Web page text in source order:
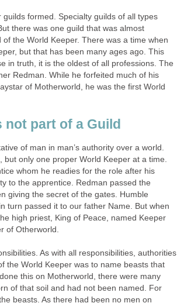
formed. Specialty guilds of all types
there was one guild that was almost
the World Keeper. There was a time when
but that has been many ages ago. This
in truth, it is the oldest of all professions. The
Redman. While he forfeited much of his
of Motherworld, he was the first World
not part of a Guild
of man in man’s authority over a world.
only one proper World Keeper at a time.
whom he readies for the role after his
to the apprentice. Redman passed the
giving the secret of the gates. Humble
turn passed it to our father Name. But when
high priest, King of Peace, named Keeper
of Otherworld.
As with all responsibilities, authorities
the World Keeper was to name beasts that
this on Motherworld, there were many
of that soil and had not been named. For
beasts. As there had been no men on